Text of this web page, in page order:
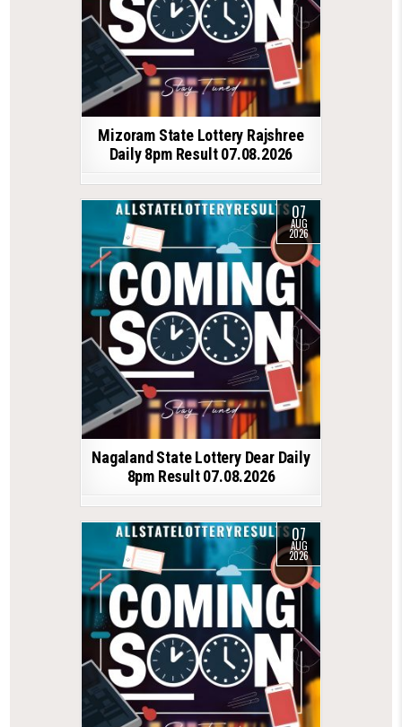
Mizoram State Lottery Rajshree
Daily 8pm Result 07.08.2026
07
AUG
2026
Nagaland State Lottery Dear Daily
8pm Result 07.08.2026
07
AUG
2026